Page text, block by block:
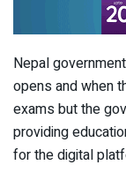
Nepal
opens and when
exams but the
providing
for the digital